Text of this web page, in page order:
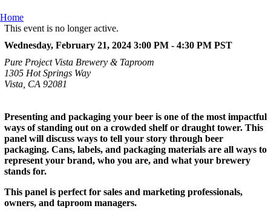
Home
This event is no longer active.
Wednesday, February 21, 2024 3:00 PM - 4:30 PM PST
Pure Project Vista Brewery & Taproom
1305 Hot Springs Way
Vista, CA 92081
Presenting and packaging your beer is one of the most impactful
ways of standing out on a crowded shelf or draught tower. This
panel will discuss ways to tell your story through beer
packaging. Cans, labels, and packaging materials are all ways to
represent your brand, who you are, and what your brewery
stands for.
This panel is perfect for sales and marketing professionals,
owners, and taproom managers.